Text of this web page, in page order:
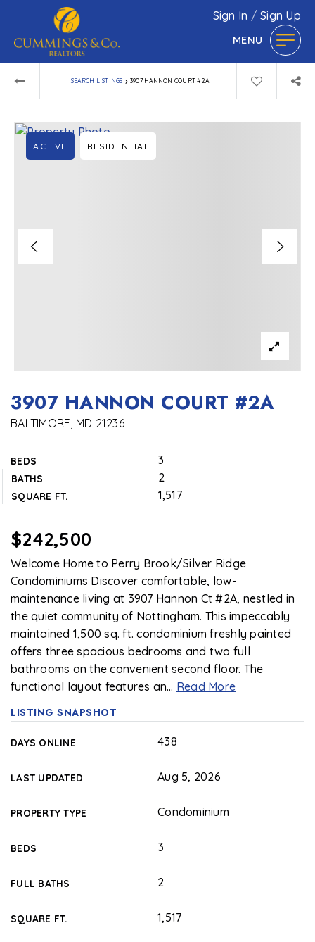
Sign In /Sign Up
MENU
SEARCH LISTINGS › 3907 HANNON COURT #2A
3907 HANNON COURT #2A
BALTIMORE, MD 21236
BEDS 3
BATHS 2
SQUARE FT. 1,517
ACTIVE RESIDENTIAL
$242,500
Welcome Home to Perry Brook/Silver Ridge
Condominiums Discover comfortable, low-
maintenance living at 3907 Hannon Ct #2A, nestled in
the quiet community of Nottingham. This impeccably
maintained 1,500 sq. ft. condominium freshly painted
offers three spacious bedrooms and two full
bathrooms on the convenient second floor. The
functional layout features an… Read More
LISTING SNAPSHOT
DAYS ONLINE 438
LAST UPDATED Aug 5, 2026
PROPERTY TYPE Condominium
BEDS 3
FULL BATHS 2
SQUARE FT. 1,517